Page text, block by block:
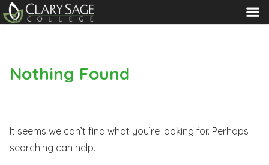
MENU
Nothing Found
It seems we can’t find what you’re looking for. Perhaps
searching can help.